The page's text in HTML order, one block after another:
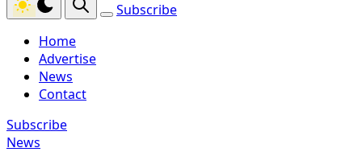
Subscribe
Home
Advertise
News
Contact
Subscribe
News